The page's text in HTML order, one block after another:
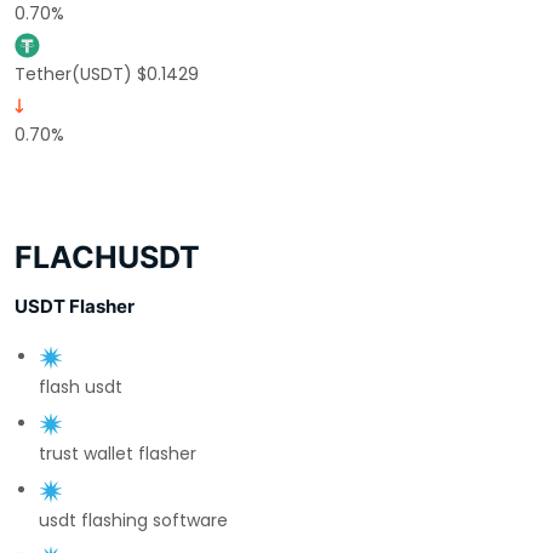
0.70%
Tether(USDT) $0.1429
0.70%
FLACHUSDT
USDT Flasher
flash usdt
trust wallet flasher
usdt flashing software